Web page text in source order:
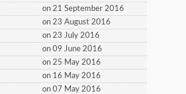
on 21 September 2016
on 23 August 2016
on 23 July 2016
on 09 June 2016
on 25 May 2016
on 16 May 2016
on 07 May 2016